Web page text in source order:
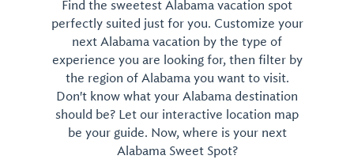
Find the sweetest Alabama vacation spot
perfectly suited just for you. Customize your
next Alabama vacation by the type of
experience you are looking for, then filter by
the region of Alabama you want to visit.
Don't know what your Alabama destination
should be? Let our interactive location map
be your guide. Now, where is your next
Alabama Sweet Spot?